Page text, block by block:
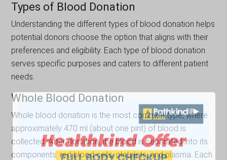
Types of Blood Donation
Understanding the different types of blood donation helps
potential donors choose the option that aligns with their
preferences and eligibility. Each type of blood donation
serves specific purposes and caters to different patient
needs.
Whole Blood Donation
Whole blood donation is the most common type, where
approximately 470 ml (about one pint) of blood is
collected. After donation, the blood is separated into its
components: red blood cells, platelets, and plasma. Each